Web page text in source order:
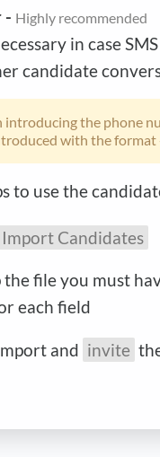
- Highly recommended
in case
candidate
introducing the phone
with the format
to use the
Import Candidates
file you must
each field
and invite